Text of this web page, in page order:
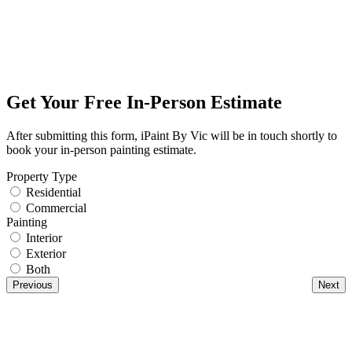
Get Your Free In-Person Estimate
After submitting this form, iPaint By Vic will be in touch shortly to
book your in-person painting estimate.
Property Type
Residential
Commercial
Painting
Interior
Exterior
Both
Previous Next